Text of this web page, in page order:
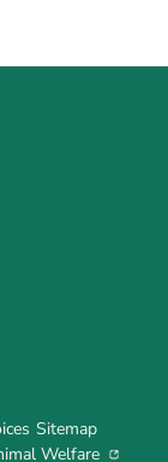
Sitemap
Welfare